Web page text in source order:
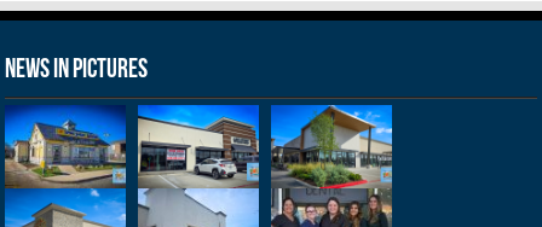
News in Pictures